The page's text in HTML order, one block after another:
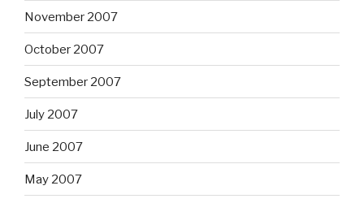
November 2007
October 2007
September 2007
July 2007
June 2007
May 2007